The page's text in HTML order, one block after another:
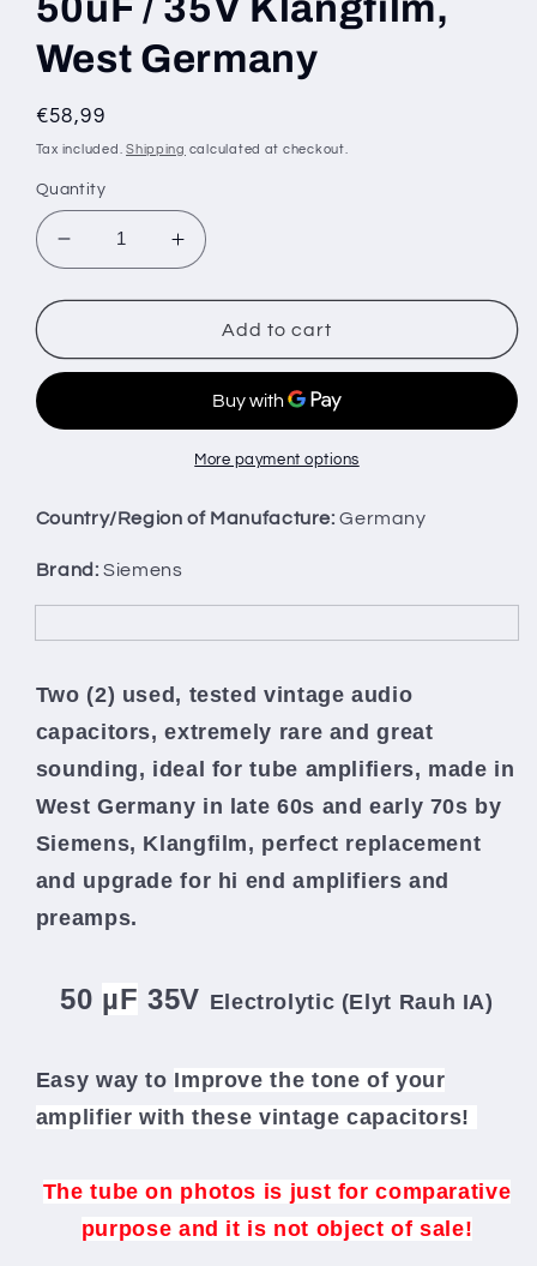
West Germany
Regular
price
€58,99
Tax included.Shipping calculated at checkout.
Quantity
Decrease
quantity
for
vintage
capacitors
35V
West
Increase
quantity
for
vintage
electrolytic
capacitors
50uF
35V
West
Add to cart
More payment options
Country/Region of Manufacture: Germany
Brand: Siemens
Two (2) used, tested vintage audio
capacitors, extremely rare and great
sounding, ideal for tube amplifiers, made in
West Germany in late 60s and early 70s by
Siemens, Klangfilm, perfect replacement
and upgrade for hi end amplifiers and
preamps.
50 µF 35V Electrolytic (Elyt Rauh IA)
Easy way to Improve the tone of your
amplifierwith these vintage capacitors!
The tube on photos is just for comparative
purpose and it is not object of sale!